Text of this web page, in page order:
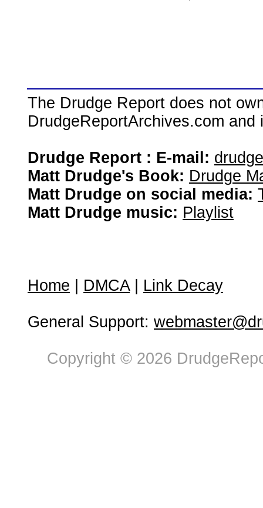
The Drudge Report does not
DrudgeReportArchives.com
Drudge Report : E-mail:
Matt Drudge's Book: Drudge
Matt Drudge on social media:
Matt Drudge music: Playlist
Home DMCA| Link Decay
General Support:
Copyright © 2026